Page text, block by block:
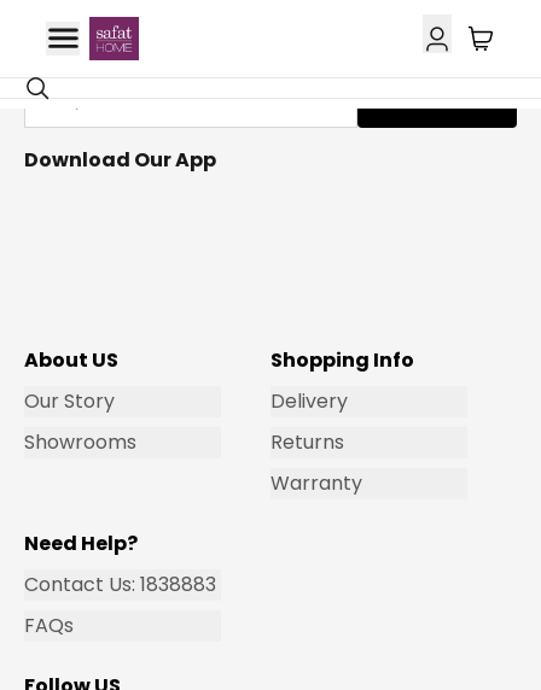
Get Email Updates
Subscribe
Download Our App
About US
Our Story
Showrooms
Shopping Info
Delivery
Returns
Warranty
Need Help?
Contact Us: 1838883
FAQs